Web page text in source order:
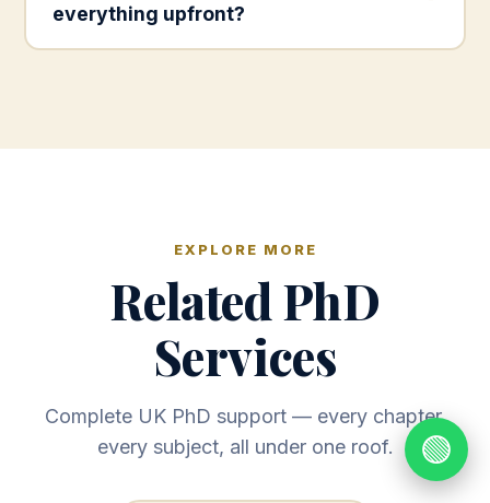
everything upfront?
EXPLORE MORE
Related PhD
Services
Complete UK PhD support — every chapter,
every subject, all under one roof.
🟢